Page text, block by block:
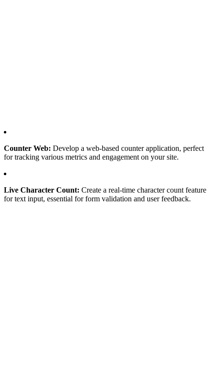
Counter Web: Develop a web-based counter application, perfect
for tracking various metrics and engagement on your site.
Live Character Count: Create a real-time character count feature
for text input, essential for form validation and user feedback.